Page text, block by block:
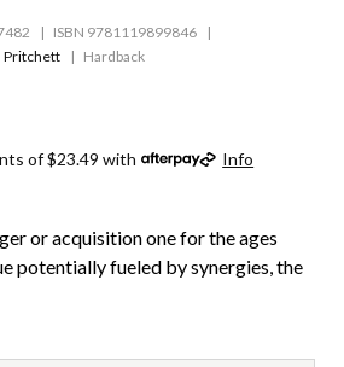
ISBN 9781119899846
Pritchett Hardback
of $23.49 with Info
or acquisition one for the ages
potentially fueled by synergies, the